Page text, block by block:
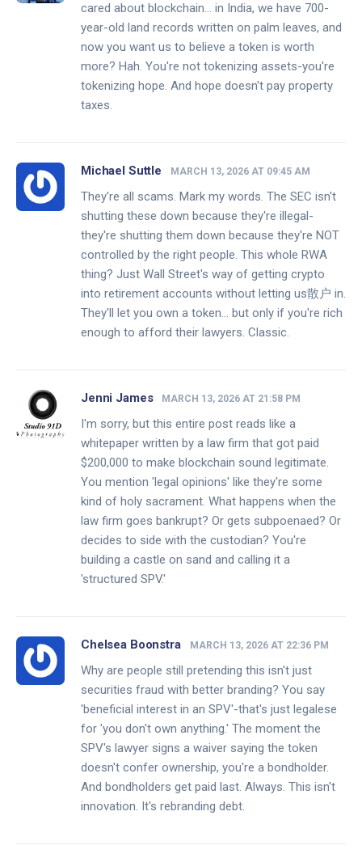
cared about blockchain... in India, we have 700-
year-old land records written on palm leaves, and
now you want us to believe a token is worth
more? Hah. You're not tokenizing assets-you're
tokenizing hope. And hope doesn't pay property
taxes.
Michael Suttle MARCH 13, 2026 AT 09:45 AM
They're all scams. Mark my words. The SEC isn't
shutting these down because they're illegal-
they're shutting them down because they're NOT
controlled by the right people. This whole RWA
thing? Just Wall Street's way of getting crypto
into retirement accounts without letting us散户 in.
They'll let you own a token... but only if you're rich
enough to afford their lawyers. Classic.
Jenni James MARCH 13, 2026 AT 21:58 PM
I'm sorry, but this entire post reads like a
whitepaper written by a law firm that got paid
$200,000 to make blockchain sound legitimate.
You mention 'legal opinions' like they're some
kind of holy sacrament. What happens when the
law firm goes bankrupt? Or gets subpoenaed? Or
decides to side with the custodian? You're
building a castle on sand and calling it a
'structured SPV.'
Chelsea Boonstra MARCH 13, 2026 AT 22:36 PM
Why are people still pretending this isn't just
securities fraud with better branding? You say
'beneficial interest in an SPV'-that's just legalese
for 'you don't own anything.' The moment the
SPV's lawyer signs a waiver saying the token
doesn't confer ownership, you're a bondholder.
And bondholders get paid last. Always. This isn't
innovation. It's rebranding debt.